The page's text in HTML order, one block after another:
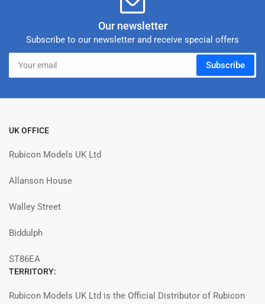
Our newsletter
Subscribe to our newsletter and receive special offers
email
Subscribe
UK OFFICE
Rubicon Models UK Ltd
Allanson House
Walley Street
Biddulph
ST86EA
TERRITORY:
Rubicon Models UK Ltd is the Official Distributor of Rubicon